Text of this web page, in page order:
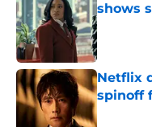
shows
Published
Netflix
spinoff